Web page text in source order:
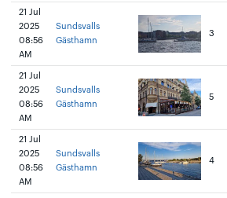
21 Jul
2025
08:56
AM
Sundsvalls
Gästhamn
3
21 Jul
2025
08:56
AM
Sundsvalls
Gästhamn
5
21 Jul
2025
08:56
AM
Sundsvalls
Gästhamn
4